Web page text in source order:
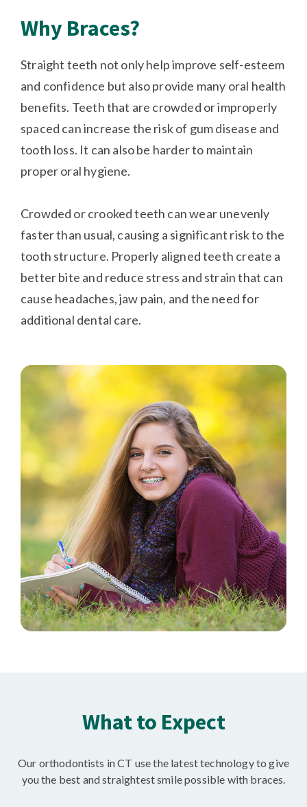
Why Braces?
Straight teeth not only help improve self-esteem
and confidence but also provide many oral health
benefits. Teeth that are crowded or improperly
spaced can increase the risk of gum disease and
tooth loss. It can also be harder to maintain
proper oral hygiene.
Crowded or crooked teeth can wear unevenly
faster than usual, causing a significant risk to the
tooth structure. Properly aligned teeth create a
better bite and reduce stress and strain that can
cause headaches, jaw pain, and the need for
additional dental care.
What to Expect
Our orthodontists in CT use the latest technology to give
you the best and straightest smile possible with braces.